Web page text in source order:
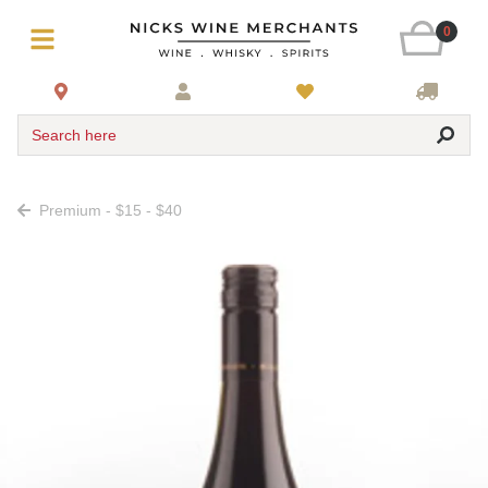
0
Search here
Premium - $15 - $40